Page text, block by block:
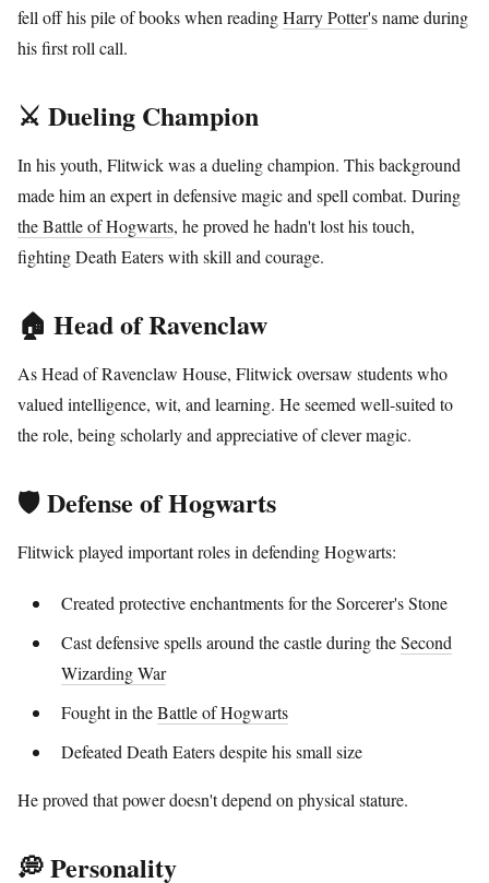
fell off his pile of books when readingHarry Potter's name during
his first roll call.
⚔️ Dueling Champion
In his youth, Flitwick was a dueling champion. This background
made him an expert in defensive magic and spell combat. During
the Battle of Hogwarts, he proved he hadn't lost his touch,
fighting Death Eaters with skill and courage.
🏠 Head of Ravenclaw
As Head of Ravenclaw House, Flitwick oversaw students who
valued intelligence, wit, and learning. He seemed well-suited to
the role, being scholarly and appreciative of clever magic.
🛡️ Defense of Hogwarts
Flitwick played important roles in defending Hogwarts:
Created protective enchantments for the Sorcerer's Stone
Cast defensive spells around the castle during theSecond
Wizarding War
Fought in theBattle of Hogwarts
Defeated Death Eaters despite his small size
He proved that power doesn't depend on physical stature.
💭 Personality